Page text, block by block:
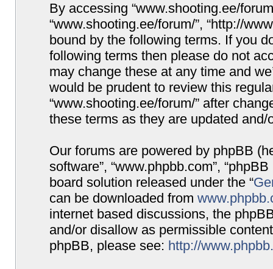
By accessing “www.shooting.ee/
“www.shooting.ee/forum/”, “http://
bound by the following terms. If you
following terms then please do not
may change these at any time and
would be prudent to review this
“www.shooting.ee/forum/” after
these terms as they are updated and/
Our forums are powered by phpBB
software”, “www.phpbb.com”,
board solution released under the “
can be downloaded from
internet based discussions, the
and/or disallow as permissible
phpBB, please see: http://